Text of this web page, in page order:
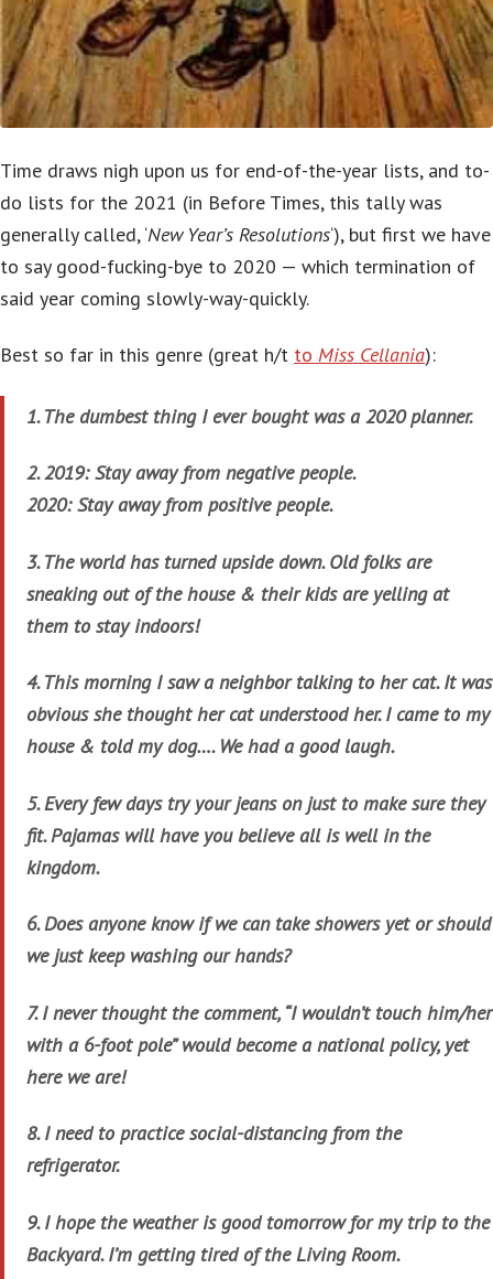
Time draws nigh upon us for end-of-the-year lists, and to-
do lists for the 2021 (in Before Times, this tally was
generally called, ‘New Year’s Resolutions‘), but first we have
to say good-fucking-bye to 2020 — which termination of
said year coming slowly-way-quickly.
Best so far in this genre (great h/t to Miss Cellania):
1. The dumbest thing I ever bought was a 2020 planner.
2. 2019: Stay away from negative people.
2020: Stay away from positive people.
3. The world has turned upside down. Old folks are
sneaking out of the house & their kids are yelling at
them to stay indoors!
4. This morning I saw a neighbor talking to her cat. It was
obvious she thought her cat understood her. I came to my
house & told my dog…. We had a good laugh.
5. Every few days try your jeans on just to make sure they
fit. Pajamas will have you believe all is well in the
kingdom.
6. Does anyone know if we can take showers yet or should
we just keep washing our hands?
7. I never thought the comment, “I wouldn’t touch him/her
with a 6-foot pole” would become a national policy, yet
here we are!
8. I need to practice social-distancing from the
refrigerator.
9. I hope the weather is good tomorrow for my trip to the
Backyard. I’m getting tired of the Living Room.